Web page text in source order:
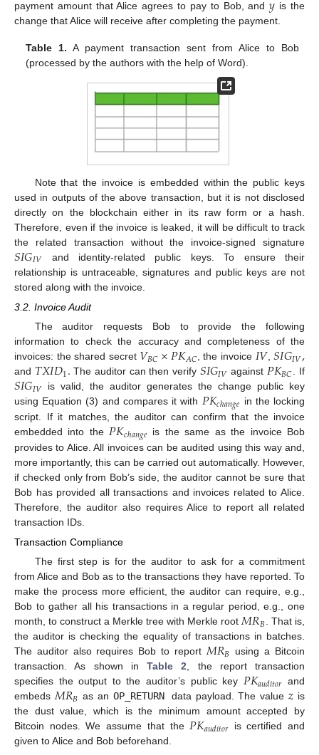
payment amount that Alice agrees to pay to Bob, and
is the
change that Alice will receive after completing the payment.
Table 1. A payment transaction sent from Alice to Bob
(processed by the authors with the help of Word).
Note that the invoice is embedded within the public keys
used in outputs of the above transaction, but it is not disclosed
directly on the blockchain either in its raw form or a hash.
Therefore, even if the invoice is leaked, it will be difficult to track
the related transaction without the invoice-signed signature
𝑆𝐼𝐺𝐼𝑉 and identity-related public keys. To ensure their
relationship is untraceable, signatures and public keys are not
stored along with the invoice.
3.2. Invoice Audit
The auditor requests Bob to provide the following
information to check the accuracy and completeness of the
invoices: the shared secret 𝑉𝐵𝐶×𝑃𝐾𝐴𝐶, the invoice 𝐼𝑉,𝑆𝐼𝐺𝐼𝑉,
and 𝑇𝑋𝐼𝐷1. The auditor can then verify 𝑆𝐼𝐺𝐼𝑉 against 𝑃𝐾𝐵𝐶. If
𝑆𝐼𝐺𝐼𝑉 is valid, the auditor generates the change public key
using Equation (3) and compares it with 𝑃𝐾𝑐ℎ𝑎𝑛𝑔𝑒 in the locking
script. If it matches, the auditor can confirm that the invoice
embedded into the 𝑃𝐾𝑐ℎ𝑎𝑛𝑔𝑒 is the same as the invoice Bob
provides to Alice. All invoices can be audited using this way and,
more importantly, this can be carried out automatically. However,
if checked only from Bob’s side, the auditor cannot be sure that
Bob has provided all transactions and invoices related to Alice.
Therefore, the auditor also requires Alice to report all related
transaction IDs.
Transaction Compliance
The first step is for the auditor to ask for a commitment
from Alice and Bob as to the transactions they have reported. To
make the process more efficient, the auditor can require, e.g.,
Bob to gather all his transactions in a regular period, e.g., one
month, to construct a Merkle tree with Merkle root𝑀𝑅𝐵. That is,
the auditor is checking the equality of transactions in batches.
The auditor also requires Bob to report𝑀𝑅𝐵 using a Bitcoin
transaction. As shown in Table 2, the report transaction
specifies the output to the auditor’s public key 𝑃𝐾𝑎𝑢𝑑𝑖𝑡𝑜𝑟 and
embeds𝑀𝑅𝐵 as an OP_RETURN data payload. The value 𝑧 is
the dust value, which is the minimum amount accepted by
Bitcoin nodes. We assume that the𝑃𝐾𝑎𝑢𝑑𝑖𝑡𝑜𝑟is certified and
given to Alice and Bob beforehand.